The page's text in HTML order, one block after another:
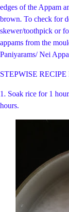
edges of the Appam
brown. To check for
skewer/toothpick or
appams from the
Paniyarams/ Nei
STEPWISE
1. Soak rice for 1
hours.